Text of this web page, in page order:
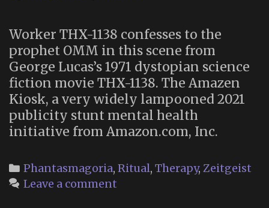
Worker THX-1138 confesses to the
prophet OMM in this scene from
George Lucas’s 1971 dystopian science
fiction movie THX-1138. The Amazen
Kiosk, a very widely lampooned 2021
publicity stunt mental health
initiative from Amazon.com, Inc.
Categories
Phantasmagoria, Ritual, Therapy, Zeitgeist
Leave a comment